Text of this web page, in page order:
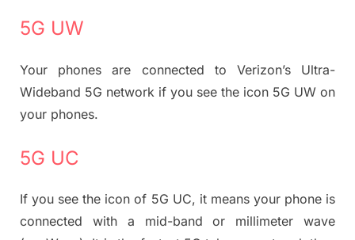
5G UW
Your phones are connected to Verizon’s Ultra-
Wideband 5G network if you see the icon 5G UW on
your phones.
5G UC
If you see the icon of 5G UC, it means your phone is
connected with a mid-band or millimeter wave